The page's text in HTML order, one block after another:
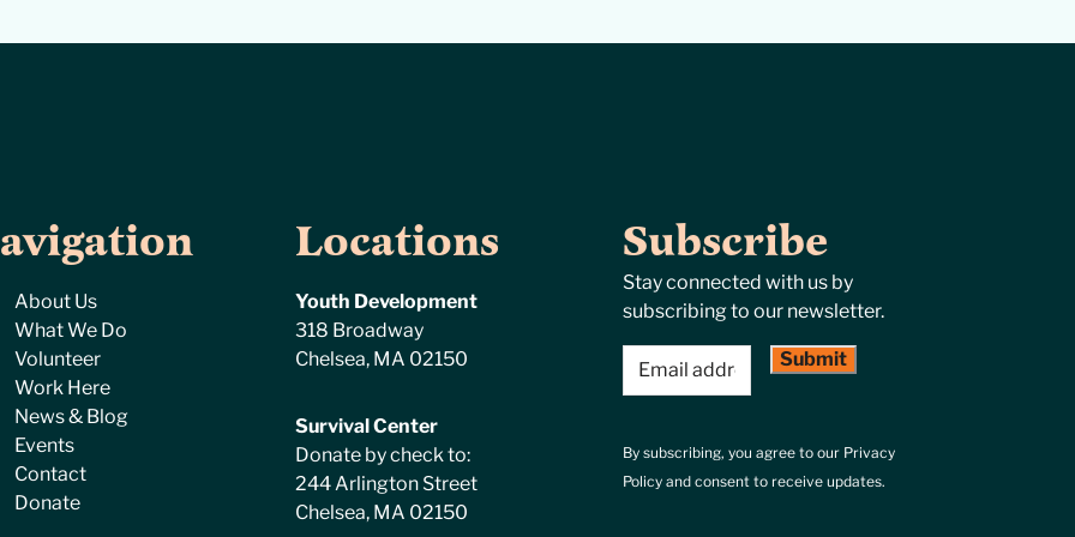
About Us
What We Do
Volunteer
Work Here
News & Blog
Events
Contact
Donate
Locations
Youth Development
318 Broadway
Chelsea, MA 02150
Survival Center
Donate by check to:
244 Arlington Street
Chelsea, MA 02150
Subscribe
Stay connected with us by
subscribing to our newsletter.
By subscribing, you agree to our Privacy
Policy and consent to receive updates.